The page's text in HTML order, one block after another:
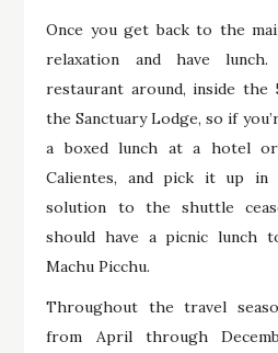
Once you get back to the
relaxation and have
restaurant around, inside
the Sanctuary Lodge, so if
a boxed lunch at a hotel
Calientes, and pick it up
solution to the shuttle
should have a picnic lunch
Machu Picchu.
Throughout the travel
from April through